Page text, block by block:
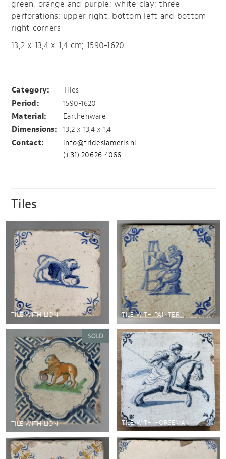
green, orange and purple; white clay; three
perforations: upper right, bottom left and bottom
right corners
13,2 x 13,4 x 1,4 cm; 1590-1620
Category:
Tiles
Period:
1590-1620
Material:
Earthenware
Dimensions:
13,2 x 13,4 x 1,4
Contact:
info@frideslameris.nl
(+31).20.626 4066
Tiles
TILE WITH LION TILE WITH PAINTER
TILE WITH LION TILE WITH HORSEMAN